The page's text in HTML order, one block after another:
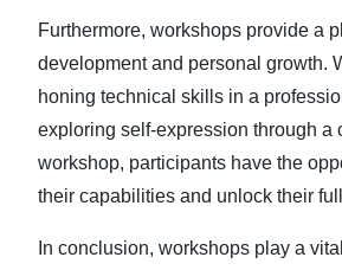
Furthermore, workshops provide a
development and personal growth.
honing technical skills in a
exploring self-expression through a
workshop, participants have the
their capabilities and unlock their
In conclusion, workshops play a